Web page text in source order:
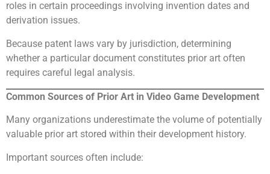
roles in certain proceedings involving invention dates and
derivation issues.
Because patent laws vary by jurisdiction, determining
whether a particular document constitutes prior art often
requires careful legal analysis.
Common Sources of Prior Art in Video Game Development
Many organizations underestimate the volume of potentially
valuable prior art stored within their development history.
Important sources often include: